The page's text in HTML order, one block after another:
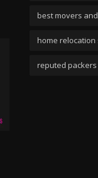
best movers
home
reputed